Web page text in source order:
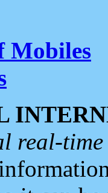
Mobiles
real-